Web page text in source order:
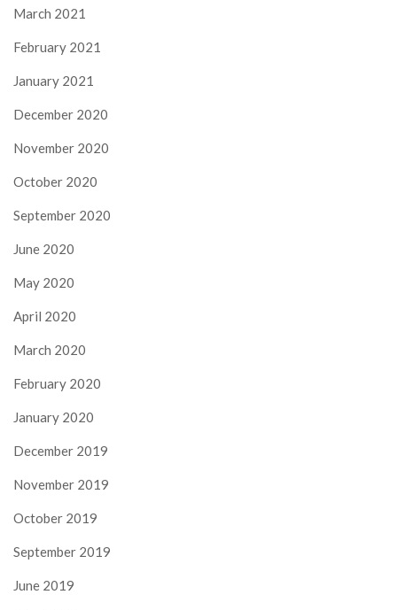
March 2021
February 2021
January 2021
December 2020
November 2020
October 2020
September 2020
June 2020
May 2020
April 2020
March 2020
February 2020
January 2020
December 2019
November 2019
October 2019
September 2019
June 2019